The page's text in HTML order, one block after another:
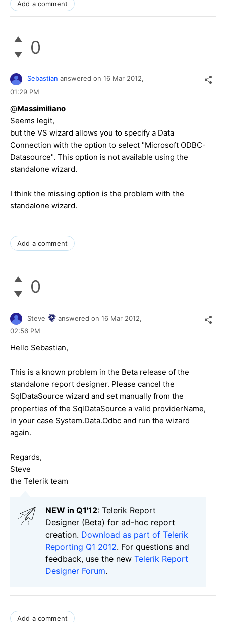
Add a comment
0
Sebastian answered on 16 Mar 2012,
01:29 PM
@Massimiliano
Seems legit,
but the VS wizard allows you to specify a Data
Connection with the option to select "Microsoft ODBC-
Datasource". This option is not available using the
standalone wizard.
I think the missing option is the problem with the
standalone wizard.
Add a comment
0
Steve answered on 16 Mar 2012,
02:56 PM
Hello Sebastian,
This is a known problem in the Beta release of the
standalone report designer. Please cancel the
SqlDataSource wizard and set manually from the
properties of the SqlDataSource a valid providerName,
in your case System.Data.Odbc and run the wizard
again.
Regards,
Steve
the Telerik team
NEW in Q1'12: Telerik Report
Designer (Beta) for ad-hoc report
creation. Download as part of Telerik
Reporting Q1 2012. For questions and
feedback, use the new Telerik Report
Designer Forum.
Add a comment